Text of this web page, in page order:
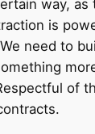
way, as
is
need to
of